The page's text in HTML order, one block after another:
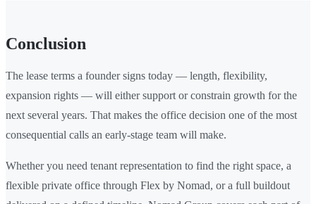
Conclusion
The lease terms a founder signs today — length, flexibility,
expansion rights — will either support or constrain growth for the
next several years. That makes the office decision one of the most
consequential calls an early-stage team will make.
Whether you need tenant representation to find the right space, a
flexible private office through Flex by Nomad, or a full buildout